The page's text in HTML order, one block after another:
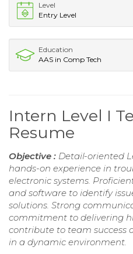
Level
Entry Level
Education
AAS in Comp Tech
Intern Level I
Resume
Objective : Detail-oriented
hands-on experience in
electronic systems.
and software to identify
solutions. Strong
commitment to delivering
contribute to team success
in a dynamic environment.